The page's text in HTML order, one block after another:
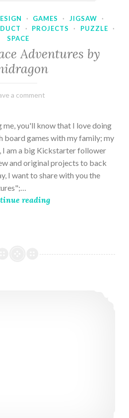
· GAMES · JIGSAW
·
· PROJECTS · PUZZLE
·
SPACE
Adventures by
a comment
you'll know that I love doing
board games with my family; my
am a big Kickstarter follower
and original projects to back
I want to share with you the
reading